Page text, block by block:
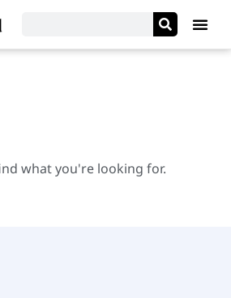
what you're looking for.